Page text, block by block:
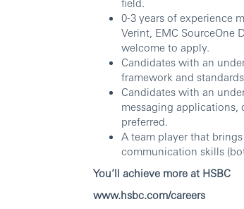
0-3 years of experience
Verint, EMC SourceOne
welcome to apply.
Candidates with an
framework and
Candidates with an
messaging applications,
preferred.
A team player that
communication skills
You’ll achieve more at HSBC
www.hsbc.com/careers